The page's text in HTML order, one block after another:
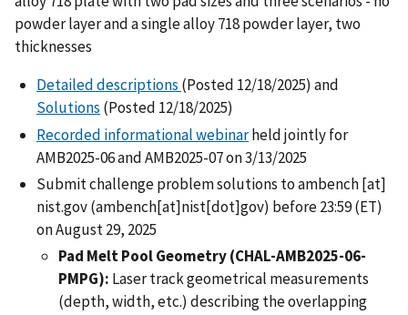
powder layer and a single alloy 718 powder layer, two
thicknesses
Detailed descriptions (Posted 12/18/2025) and
Solutions (Posted 12/18/2025)
Recorded informational webinarheld jointly for
AMB2025-06 and AMB2025-07 on 3/13/2025
Submit challenge problem solutions toambench[at]
nist.gov(ambench[at]nist[dot]gov) before 23:59 (ET)
on August 29, 2025
Pad Melt Pool Geometry (CHAL-AMB2025-06-
PMPG): Laser track geometrical measurements
(depth, width, etc.) describing the overlapping